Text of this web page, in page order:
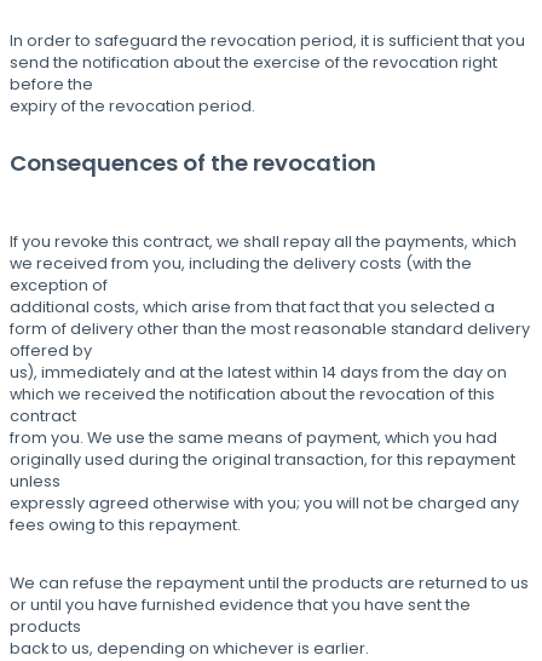
In order to safeguard the revocation period, it is sufficient that you
send the notification about the exercise of the revocation right
before the
expiry of the revocation period.
Consequences of the revocation
If you revoke this contract, we shall repay all the payments, which
we received from you, including the delivery costs (with the
exception of
additional costs, which arise from that fact that you selected a
form of delivery other than the most reasonable standard delivery
offered by
us), immediately and at the latest within 14 days from the day on
which we received the notification about the revocation of this
contract
from you. We use the same means of payment, which you had
originally used during the original transaction, for this repayment
unless
expressly agreed otherwise with you; you will not be charged any
fees owing to this repayment.
We can refuse the repayment until the products are returned to us
or until you have furnished evidence that you have sent the
products
back to us, depending on whichever is earlier.